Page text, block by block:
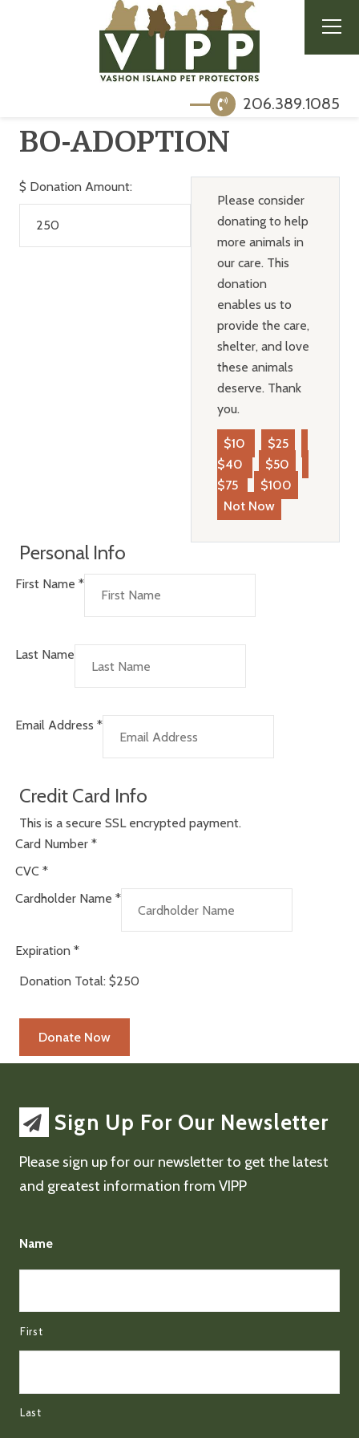
206.389.1085
BO-ADOPTION
$ Donation Amount:
Please consider
donating to help
more animals in
our care. This
donation
enables us to
provide the care,
shelter, and love
these animals
deserve. Thank
you.
$10
$25
$40
$50
$75
$100
Not Now
Personal Info
First Name *
Last Name
Email Address *
Credit Card Info
This is a secure SSL encrypted payment.
Card Number *
CVC *
Cardholder Name *
Expiration *
Donation Total: $250
Sign Up For Our Newsletter
Please sign up for our newsletter to get the latest
and greatest information from VIPP
Name
First
Last